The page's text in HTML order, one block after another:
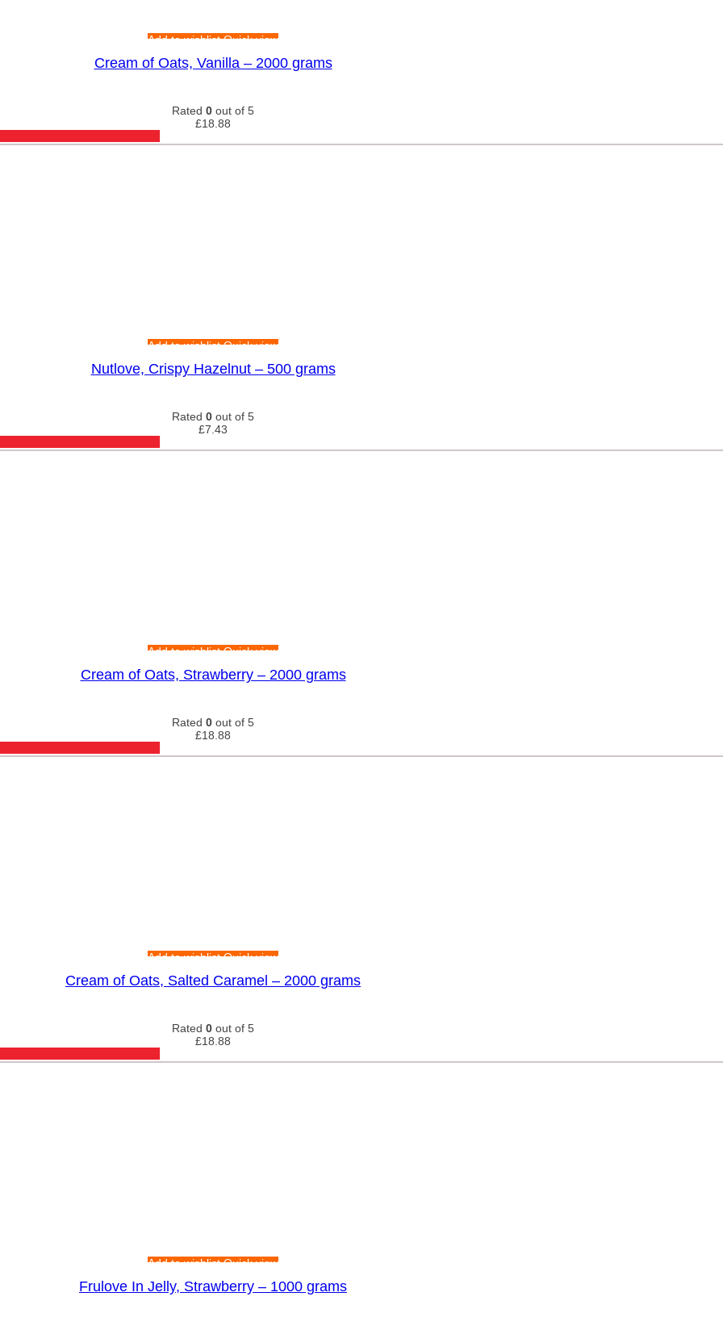
Add to wishlistQuick view
Cream of Oats, Vanilla – 2000 grams
Rated 0 out of 5
£18.88
Add to wishlistQuick view
Nutlove, Crispy Hazelnut – 500 grams
Rated 0 out of 5
£7.43
Add to wishlistQuick view
Cream of Oats, Strawberry – 2000 grams
Rated 0 out of 5
£18.88
Add to wishlistQuick view
Cream of Oats, Salted Caramel – 2000 grams
Rated 0 out of 5
£18.88
Add to wishlistQuick view
Frulove In Jelly, Strawberry – 1000 grams